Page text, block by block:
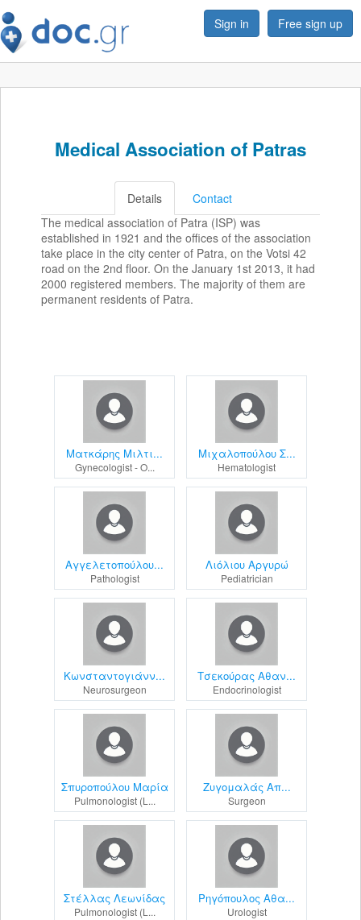
Sign in Free sign up
Medical Association of Patras
Details
Contact
The medical association of Patra (ISP) was
established in 1921 and the offices of the association
take place in the city center of Patra, on the Votsi 42
road on the 2nd floor. On the January 1st 2013, it had
2000 registered members. The majority of them are
permanent residents of Patra.
Ματκάρης Μιλτι...
Gynecologist - O...
Μιχαλοπούλου Σ...
Hematologist
Αγγελετοπούλου...
Pathologist
Λιόλιου Αργυρώ
Pediatrician
Κωνσταντογιάνν...
Neurosurgeon
Τσεκούρας Αθαν...
Endocrinologist
Σπυροπούλου Μαρία
Pulmonologist (L...
Ζυγομαλάς Απ...
Surgeon
Στέλλας Λεωνίδας
Pulmonologist (L...
Ρηγόπουλος Αθα...
Urologist